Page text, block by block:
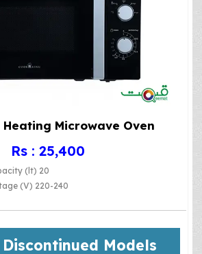
Heating Microwave Oven
Rs : 25,400
(lt) 20
(V) 220-240
Models